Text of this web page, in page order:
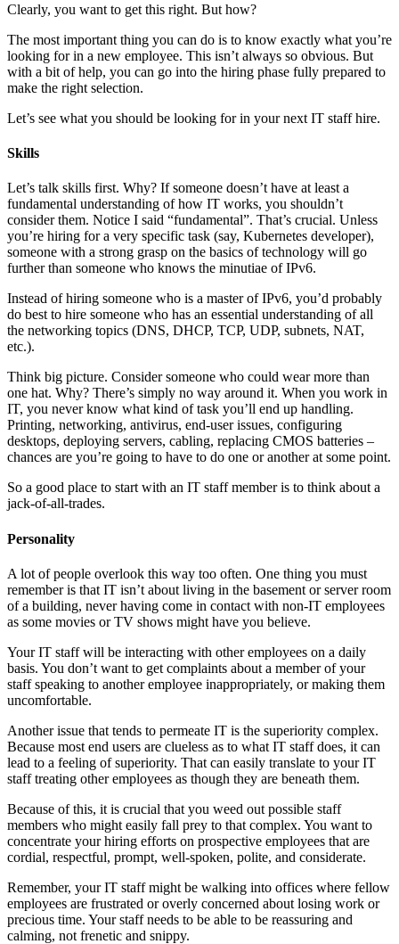
Clearly, you want to get this right. But how?
The most important thing you can do is to know exactly what you’re
looking for in a new employee. This isn’t always so obvious. But
with a bit of help, you can go into the hiring phase fully prepared to
make the right selection.
Let’s see what you should be looking for in your next IT staff hire.
Skills
Let’s talk skills first. Why? If someone doesn’t have at least a
fundamental understanding of how IT works, you shouldn’t
consider them. Notice I said “fundamental”. That’s crucial. Unless
you’re hiring for a very specific task (say, Kubernetes developer),
someone with a strong grasp on the basics of technology will go
further than someone who knows the minutiae of IPv6.
Instead of hiring someone who is a master of IPv6, you’d probably
do best to hire someone who has an essential understanding of all
the networking topics (DNS, DHCP, TCP, UDP, subnets, NAT,
etc.).
Think big picture. Consider someone who could wear more than
one hat. Why? There’s simply no way around it. When you work in
IT, you never know what kind of task you’ll end up handling.
Printing, networking, antivirus, end-user issues, configuring
desktops, deploying servers, cabling, replacing CMOS batteries –
chances are you’re going to have to do one or another at some point.
So a good place to start with an IT staff member is to think about a
jack-of-all-trades.
Personality
A lot of people overlook this way too often. One thing you must
remember is that IT isn’t about living in the basement or server room
of a building, never having come in contact with non-IT employees
as some movies or TV shows might have you believe.
Your IT staff will be interacting with other employees on a daily
basis. You don’t want to get complaints about a member of your
staff speaking to another employee inappropriately, or making them
uncomfortable.
Another issue that tends to permeate IT is the superiority complex.
Because most end users are clueless as to what IT staff does, it can
lead to a feeling of superiority. That can easily translate to your IT
staff treating other employees as though they are beneath them.
Because of this, it is crucial that you weed out possible staff
members who might easily fall prey to that complex. You want to
concentrate your hiring efforts on prospective employees that are
cordial, respectful, prompt, well-spoken, polite, and considerate.
Remember, your IT staff might be walking into offices where fellow
employees are frustrated or overly concerned about losing work or
precious time. Your staff needs to be able to be reassuring and
calming, not frenetic and snippy.